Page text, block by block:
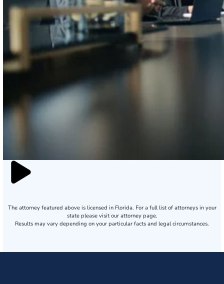
The attorney featured above is licensed in Florida. For a full list of attorneys in your
state please visit our attorney page.
Results may vary depending on your particular facts and legal circumstances.